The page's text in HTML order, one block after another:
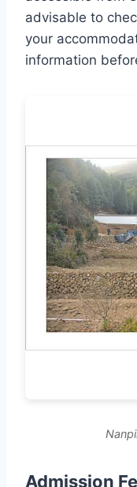
advisable to
your
information
Admission